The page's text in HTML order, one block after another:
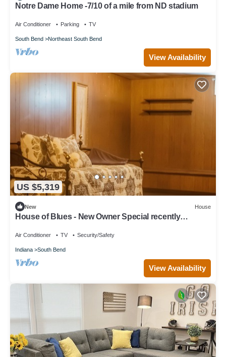
Notre Dame Home -7/10 of a mile from ND stadium
Air Conditioner Parking TV
South Bend Northeast South Bend
View Availability
US $5,319
New House
House of Blues - New Owner Special recently
Air Conditioner TV Security/Safety
Indiana South Bend
View Availability